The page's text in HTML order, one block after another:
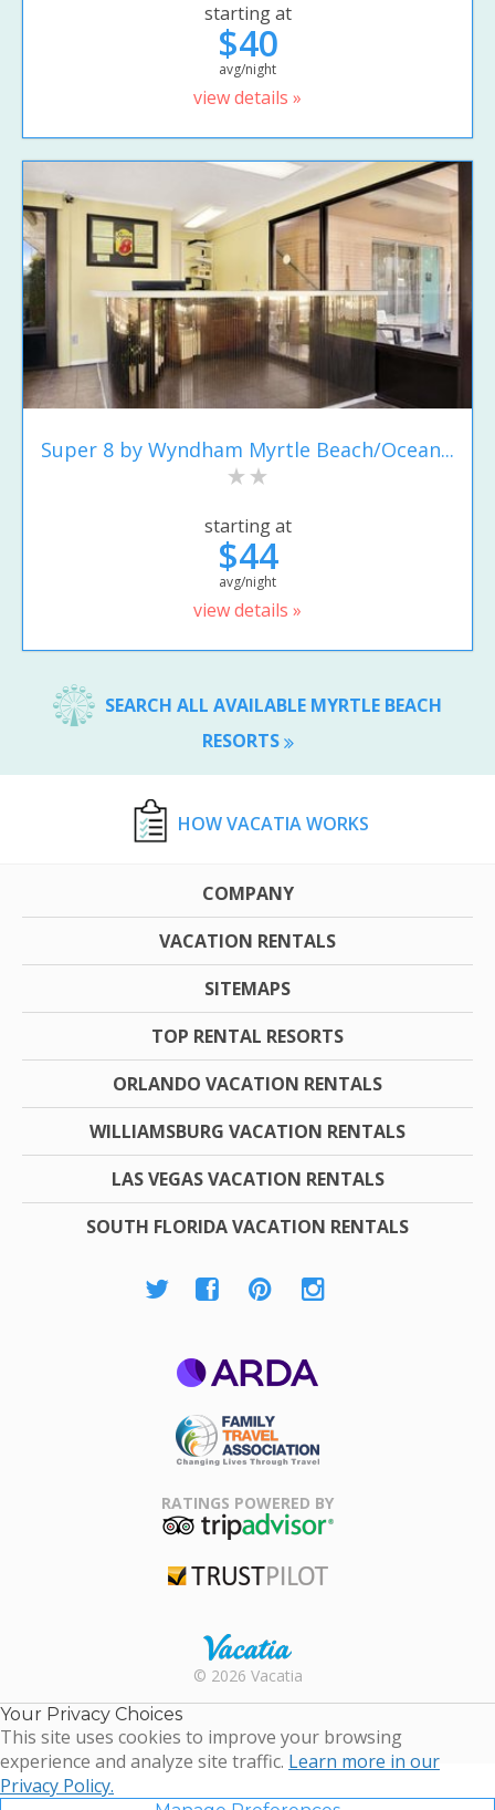
starting at
$40
avg/night
view details »
Super 8 by Wyndham Myrtle Beach/Ocean...
starting at
$44
avg/night
view details »
SEARCH ALL AVAILABLE MYRTLE BEACH
RESORTS
HOW VACATIA WORKS
COMPANY
VACATION RENTALS
SITEMAPS
TOP RENTAL RESORTS
ORLANDO VACATION RENTALS
WILLIAMSBURG VACATION RENTALS
LAS VEGAS VACATION RENTALS
SOUTH FLORIDA VACATION RENTALS
Association
RATINGS POWERED BY
Rental |
Timeshare
Resales |
© 2026 Vacatia
Your Privacy Choices
This site uses cookies to improve your browsing
experience and analyze site traffic. Learn more in our
Privacy Policy.